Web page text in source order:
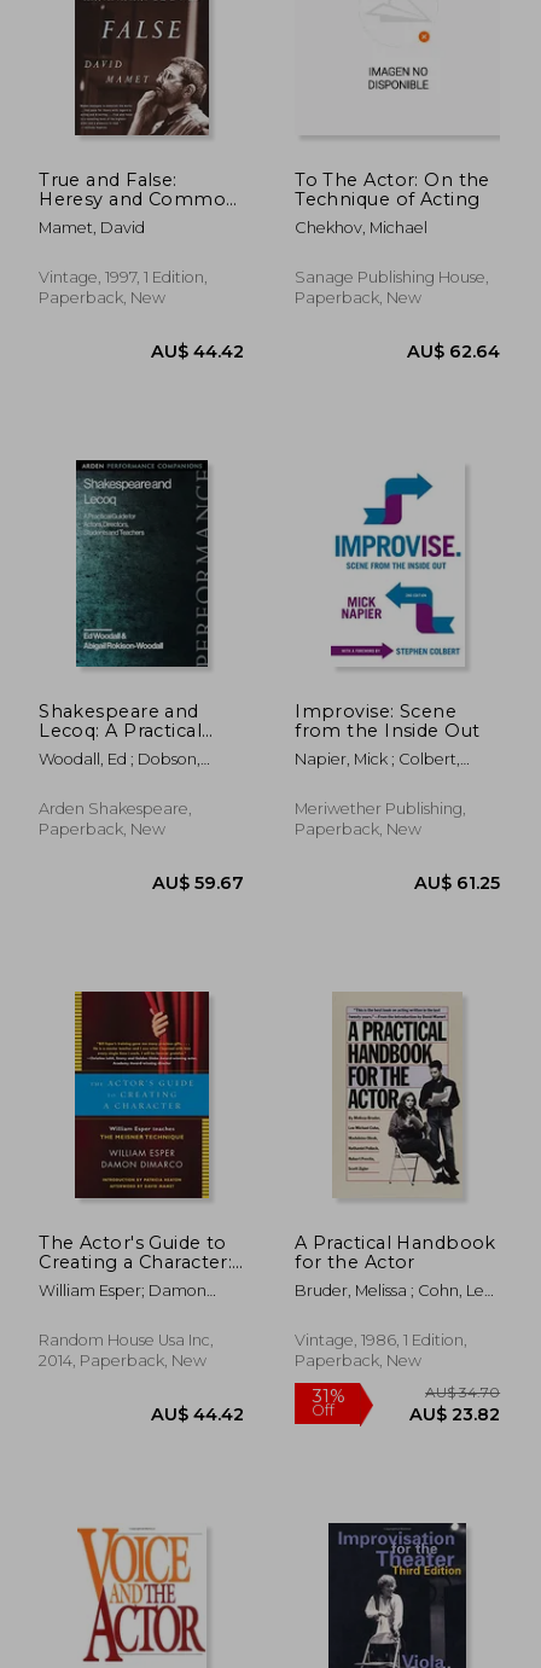
AU$ 90.88
True and False:
Heresy and Common
Sense for the Actor
Mamet, David
Vintage, 1997, 1 Edition,
Paperback, New
To The Actor: On the
Technique of Acting
Chekhov, Michael
Sanage Publishing House,
Paperback, New
Shakespeare and
Lecoq: A Practical
Guide for Actors,
Directors, Students
Woodall, Ed ; Dobson,
Abigail
Arden Shakespeare,
Paperback, New
AU$ 59.67
Improvise: Scene
from the Inside Out
Napier, Mick ; Colbert,
Meriwether Publishing,
Paperback, New
The Actor's Guide to
Creating a Character:
William Esper
Teaches the Meisner
William Esper; Damon
Random House Usa Inc,
2014, Paperback, New
A Practical Handbook
for the Actor
Bruder, Melissa ; Cohn, Lee
Vintage, 1986, 1 Edition,
Paperback, New